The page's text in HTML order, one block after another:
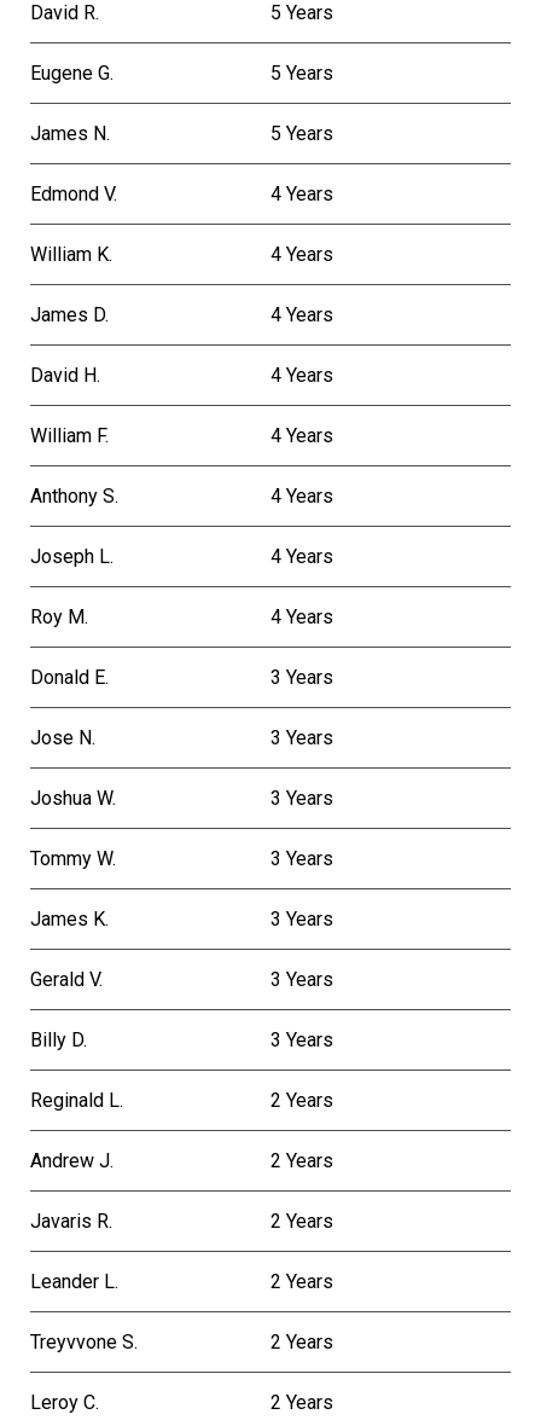
David R. 5 Years
Eugene G. 5 Years
James N. 5 Years
Edmond V. 4 Years
William K. 4 Years
James D. 4 Years
David H. 4 Years
William F. 4 Years
Anthony S. 4 Years
Joseph L. 4 Years
Roy M. 4 Years
Donald E. 3 Years
Jose N. 3 Years
Joshua W. 3 Years
Tommy W. 3 Years
James K. 3 Years
Gerald V. 3 Years
Billy D. 3 Years
Reginald L. 2 Years
Andrew J. 2 Years
Javaris R. 2 Years
Leander L. 2 Years
Treyvvone S. 2 Years
Leroy C. 2 Years